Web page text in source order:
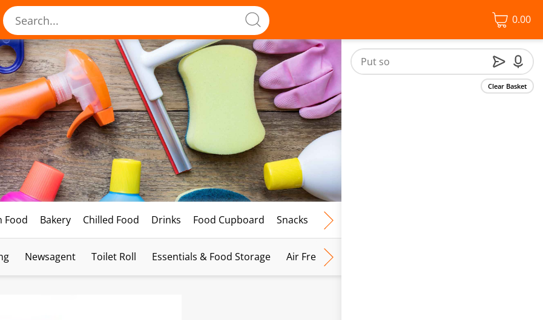
0.00
Food Bakery Chilled Food Drinks Food Cupboard Snacks Frozen Food
Newsagent Toilet Roll Essentials & Food Storage Air Fresh & Home Fragrance
Clear Basket